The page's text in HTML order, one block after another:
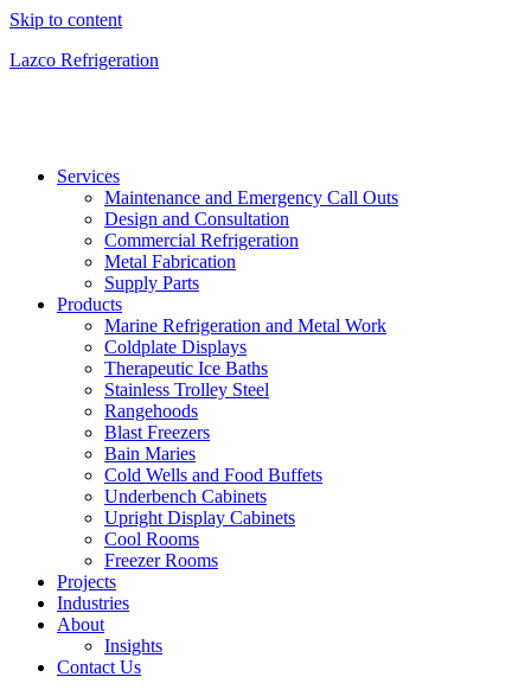
Skip to content
Lazco Refrigeration
Services
Maintenance and Emergency Call Outs
Design and Consultation
Commercial Refrigeration
Metal Fabrication
Supply Parts
Products
Marine Refrigeration and Metal Work
Coldplate Displays
Therapeutic Ice Baths
Stainless Trolley Steel
Rangehoods
Blast Freezers
Bain Maries
Cold Wells and Food Buffets
Underbench Cabinets
Upright Display Cabinets
Cool Rooms
Freezer Rooms
Projects
Industries
About
Insights
Contact Us